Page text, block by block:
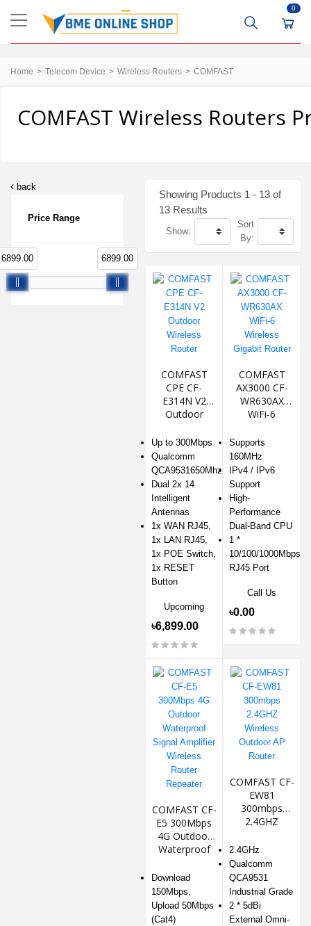
0
Home Telecom Device Wireless Routers COMFAST
COMFAST Wireless Routers
back
Price Range
6899.00 6899.00
Showing Products 1 - 13 of
13 Results
Show:
Sort
By:
COMFAST
CPE CF-
E314N V2
Outdoor
Router
Up to 300Mbps
Qualcomm
QCA9531650Mhz
Dual 2x 14
Intelligent
Antennas
1x WAN RJ45,
1x LAN RJ45,
1x POE Switch,
1x RESET
Button
Upcoming
৳6,899.00
COMFAST
AX3000 CF-
WR630AX
WiFi-6
Gigabit Router
Supports
160MHz
IPv4 / IPv6
Support
High-
Performance
Dual-Band CPU
1 *
10/100/1000Mbps
RJ45 Port
Call Us
৳0.00
COMFAST CF-
E5 300Mbps
4G Outdoor
Waterproof
Amplifier
Wireless
Router
Repeater
Download
150Mbps,
Upload 50Mbps
(Cat4)
COMFAST CF-
EW81
300mbps
2.4GHZ
Outdoor AP
Router
2.4GHz
Qualcomm
QCA9531
Industrial Grade
2 * 5dBi
External Omni-